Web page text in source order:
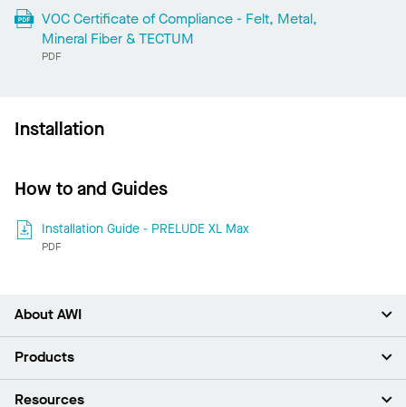
VOC Certificate of Compliance - Felt, Metal,
Mineral Fiber & TECTUM
PDF
Installation
How to and Guides
Installation Guide - PRELUDE XL Max
PDF
About AWI
About Us
Products
Ceilings
Resources